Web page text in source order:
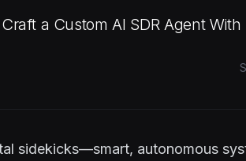
a Custom AI SDR Agent With
sidekicks—smart, autonomous